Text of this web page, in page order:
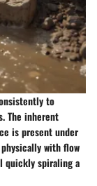
to
The inherent
is present under
with flow
quickly spiraling a